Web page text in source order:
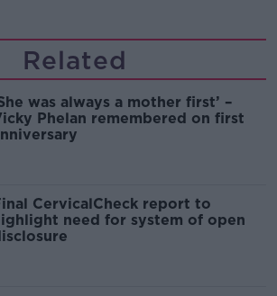
Related
was always a mother first’ –
Phelan remembered on first
CervicalCheck report to
need for system of open